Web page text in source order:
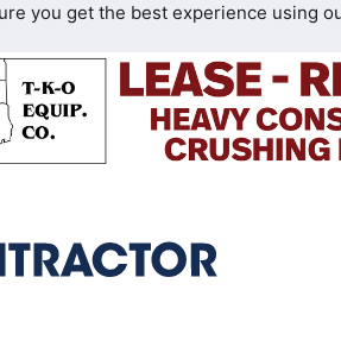
you get the best experience using